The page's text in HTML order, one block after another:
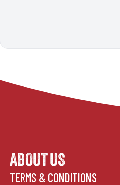
ABOUT US
TERMS & CONDITIONS